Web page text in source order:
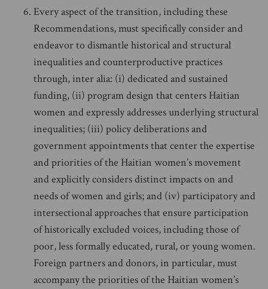
Every aspect of the transition, including these
Recommendations, must specifically consider and
endeavor to dismantle historical and structural
inequalities and counterproductive practices
through, inter alia: (i) dedicated and sustained
funding, (ii) program design that centers Haitian
women and expressly addresses underlying structural
inequalities; (iii) policy deliberations and
government appointments that center the expertise
and priorities of the Haitian women’s movement
and explicitly considers distinct impacts on and
needs of women and girls; and (iv) participatory and
intersectional approaches that ensure participation
of historically excluded voices, including those of
poor, less formally educated, rural, or young women.
Foreign partners and donors, in particular, must
accompany the priorities of the Haitian women’s